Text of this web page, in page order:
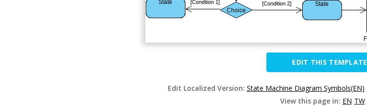
EDIT THIS TEMPLATE
Edit Localized Version: State Machine Diagram Symbols(EN)
View this page in: EN TW